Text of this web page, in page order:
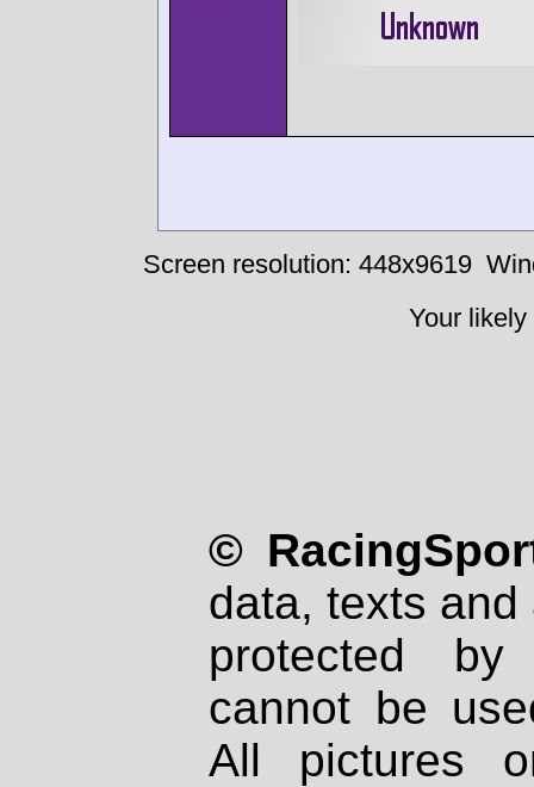
Screen resolution: 448x9619
Your
©
data, texts
protected
cannot be
All pictures